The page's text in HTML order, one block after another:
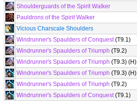
Shoulderguards of the Spirit Walker
Pauldrons of the Spirit Walker
Vicious Charscale Shoulders
Windrunner's Spaulders of Conquest(T9.1)
Windrunner's Spaulders of Triumph (T9.2)
Windrunner's Spaulders of Triumph (T9.3) (H)
Windrunner's Spaulders of Triumph (T9.3) (H)
Windrunner's Spaulders of Triumph (T9.2)
Windrunner's Spaulders of Conquest(T9.1)